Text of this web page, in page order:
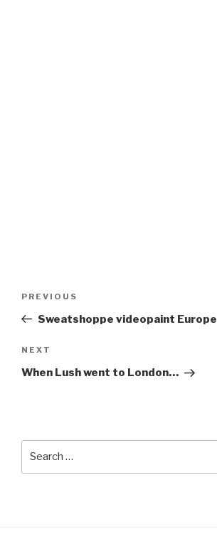
Previous
Post
PREVIOUS
Sweatshoppe videopaint Europe
Next
Post
NEXT
When Lush went to London…